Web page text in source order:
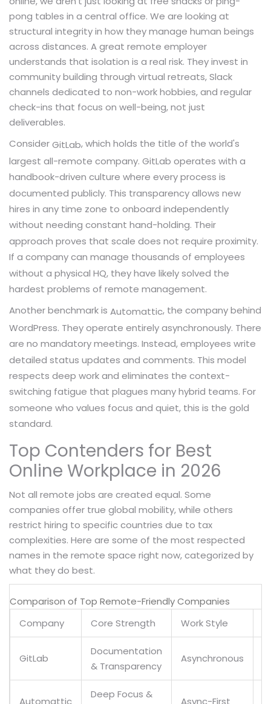
pong tables in a central office. We are looking at
structural integrity in how they manage human beings
across distances. A great remote employer
understands that isolation is a real risk. They invest in
community building through virtual retreats, Slack
channels dedicated to non-work hobbies, and regular
check-ins that focus on well-being, not just
deliverables.
ConsiderGitLab, which holds the title of the world's
largest all-remote company. GitLab operates with a
handbook-driven culture where every process is
documented publicly. This transparency allows new
hires in any time zone to onboard independently
without needing constant hand-holding. Their
approach proves that scale does not require proximity.
If a company can manage thousands of employees
without a physical HQ, they have likely solved the
hardest problems of remote management.
Another benchmark is Automattic, the company behind
WordPress. They operate entirely asynchronously. There
are no mandatory meetings. Instead, employees write
detailed status updates and comments. This model
respects deep work and eliminates the context-
switching fatigue that plagues many hybrid teams. For
someone who values focus and quiet, this is the gold
standard.
Top Contenders for Best
Online Workplace in 2026
Not all remote jobs are created equal. Some
companies offer true global mobility, while others
restrict hiring to specific countries due to tax
complexities. Here are some of the most respected
names in the remote space right now, categorized by
what they do best.
Comparison of Top Remote-Friendly Companies
Company
Core Strength Work Style
GitLab
Documentation
& Transparency
Asynchronous
Automattic
Deep Focus &
Async-First